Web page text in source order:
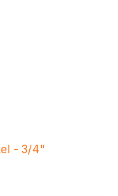
- 3/4"